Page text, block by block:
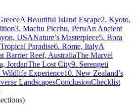
A Beautiful Island Escape2. Kyoto,
3. Machu Picchu, PeruAn Ancient
USANature’s Masterpiece5. Bora
Paradise6. Rome, ItalyA
Barrier Reef, AustraliaThe Marvel
JordanThe Lost City9. Serengeti
Wildlife Experience10. New Zealand’s
LandscapesConclusionChecklist
)